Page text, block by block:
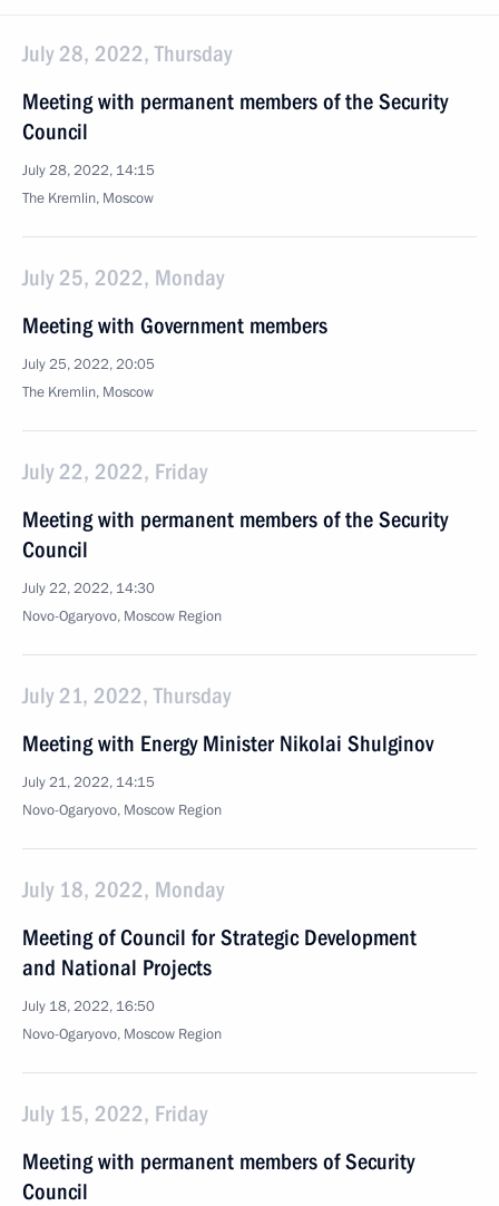
July 28, 2022, Thursday
Meeting with permanent members of the Security
Council
July 28, 2022, 14:15
The Kremlin, Moscow
July 25, 2022, Monday
Meeting with Government members
July 25, 2022, 20:05
The Kremlin, Moscow
July 22, 2022, Friday
Meeting with permanent members of the Security
Council
July 22, 2022, 14:30
Novo-Ogaryovo, Moscow Region
July 21, 2022, Thursday
Meeting with Energy Minister Nikolai Shulginov
July 21, 2022, 14:15
Novo-Ogaryovo, Moscow Region
July 18, 2022, Monday
Meeting of Council for Strategic Development
and National Projects
July 18, 2022, 16:50
Novo-Ogaryovo, Moscow Region
July 15, 2022, Friday
Meeting with permanent members of Security
Council